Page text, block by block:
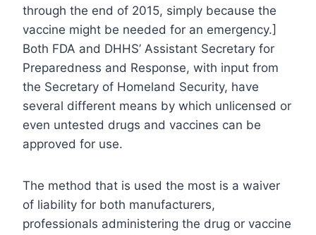
through the end of 2015, simply because the
vaccine might be needed for an emergency.]
Both FDA and DHHS’ Assistant Secretary for
Preparedness and Response, with input from
the Secretary of Homeland Security, have
several different means by which unlicensed or
even untested drugs and vaccines can be
approved for use.
The method that is used the most is a waiver
of liability for both manufacturers,
professionals administering the drug or vaccine